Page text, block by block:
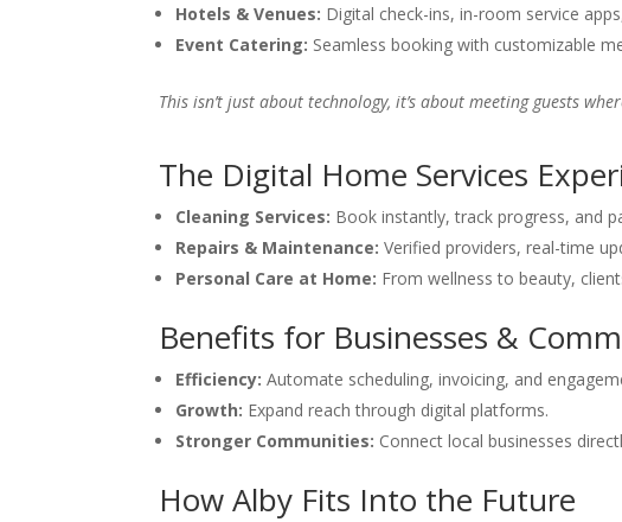
Hotels & Venues: Digital check-ins, in-room service
Event Catering: Seamless booking with customizable
This isn’t just about technology, it’s about meeting guests
The Digital Home Services
Cleaning Services: Book instantly, track progress, and
Repairs & Maintenance: Verified providers, real-time
Personal Care at Home: From wellness to beauty,
Benefits for Businesses &
Efficiency: Automate scheduling, invoicing, and
Growth: Expand reach through digital platforms.
Stronger Communities: Connect local businesses
How Alby Fits Into the Future